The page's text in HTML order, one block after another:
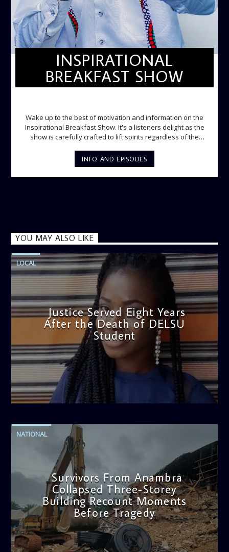
INSPIRATIONAL
BREAKFAST SHOW
Wake up to the best of motivation and information on the
Inspirational Breakfast Show. It's a listeners delight as the
show is carefully crafted to lift spirits regardless of the
gospel messages from 6am to 8am. Then the trio of GPk,
Ome and Jose bring you motivational conversations and
information on the State of the Nation and Paper Review
INFO AND EPISODES
YOU MAY ALSO LIKE
LOCAL
Justice Served Eight Years
After the Death of DELSU
Student
admin
2:38 PM
NATIONAL
Survivors From Anambra
Collapsed Three-Storey
Building Recount Moments
Before Tragedy